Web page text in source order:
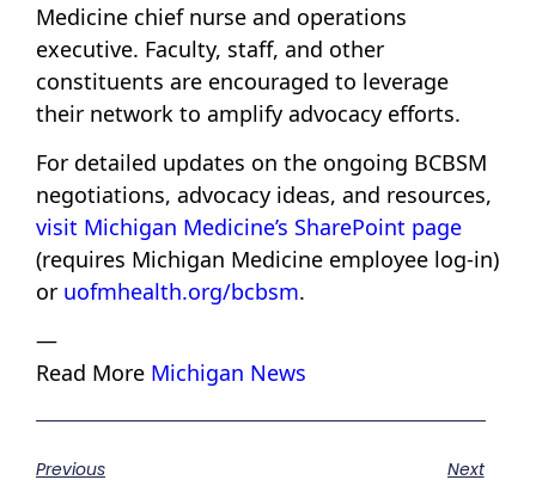
Medicine chief nurse and operations
executive. Faculty, staff, and other
constituents are encouraged to leverage
their network to amplify advocacy efforts.
For detailed updates on the ongoing BCBSM
negotiations, advocacy ideas, and resources,
visit Michigan Medicine’s SharePoint page
(requires Michigan Medicine employee log-in)
or uofmhealth.org/bcbsm.
—
Read More Michigan News
Previous Next